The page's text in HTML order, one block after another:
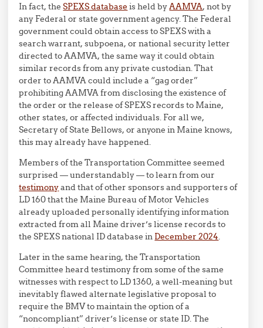
In fact, theSPEXS database is held byAAMVA, not by
any Federal or state government agency. The Federal
government could obtain access to SPEXS with a
search warrant, subpoena, or national security letter
directed to AAMVA, the same way it could obtain
similar records from any private custodian. That
order to AAMVA could include a “gag order”
prohibiting AAMVA from disclosing the existence of
the order or the release of SPEXS records to Maine,
other states, or affected individuals. For all we,
Secretary of State Bellows, or anyone in Maine knows,
this may already have happened.
Members of the Transportation Committee seemed
surprised — understandably — to learn from our
testimonyand that of other sponsors and supporters of
LD 160 that the Maine Bureau of Motor Vehicles
already uploaded personally identifying information
extracted from all Maine driver’s license records to
the SPEXS national ID database in December 2024.
Later in the same hearing, the Transportation
Committee heard testimony from some of the same
witnesses with respect to LD 1360, a well-meaning but
inevitably flawed alternate legislative proposal to
require the BMV to maintain the option of a
“noncompliant” driver’s license or state ID. The